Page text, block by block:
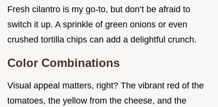
Fresh cilantro is my go-to, but don’t be afraid to
switch it up. A sprinkle of green onions or even
crushed tortilla chips can add a delightful crunch.
Color Combinations
Visual appeal matters, right? The vibrant red of the
tomatoes, the yellow from the cheese, and the